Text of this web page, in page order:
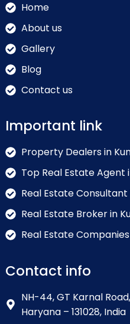
Home
About us
Gallery
Blog
Contact us
Important link
Property Dealers in
Top Real Estate Agent
Real Estate Consultant
Real Estate Broker in
Real Estate
Contact info
NH-44, GT Karnal
Haryana – 131028, India